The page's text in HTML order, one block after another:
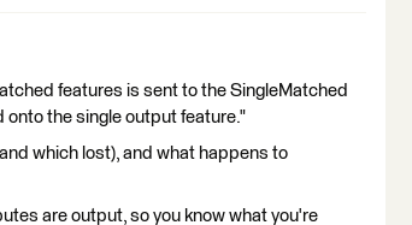
features is sent to the SingleMatched
the single output feature."
which lost), and what happens to
are output, so you know what you're